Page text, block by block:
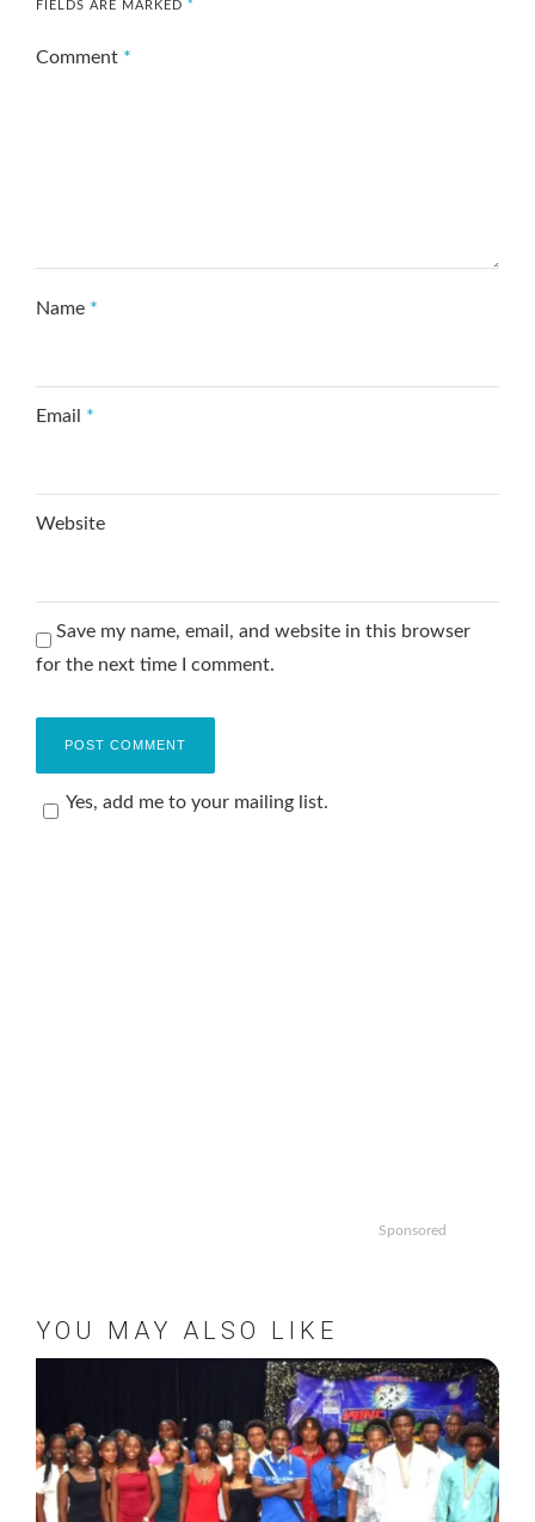
FIELDS ARE MARKED *
Comment *
Name *
Email *
Website
Save my name, email, and website in this browser
for the next time I comment.
Yes, add me to your mailing list.
Sponsored
YOU MAY ALSO LIKE